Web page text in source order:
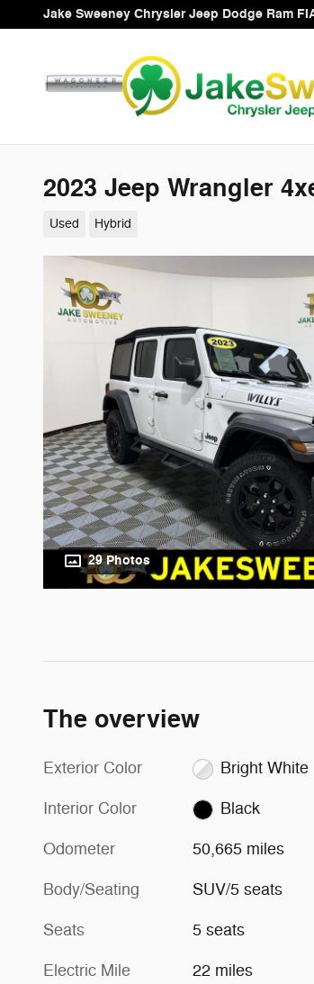
Skip to main content
Jake Sweeney Chrysler Jeep Dodge Ram
2023 Jeep Wrangler
Used Hybrid
29 Photos
The overview
Exterior Color Bright White
Interior Color Black
Odometer 50,665 miles
Body/Seating SUV/5 seats
Seats 5 seats
Electric Mile
22 miles